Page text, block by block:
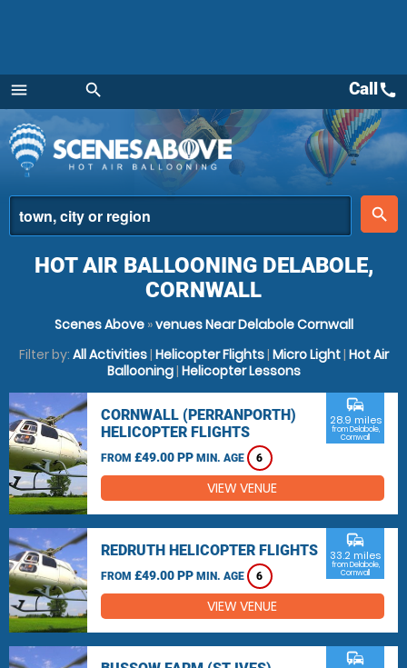
menu
Menu
search
place
search
Callcall
HOT AIR BALLOONING DELABOLE,
CORNWALL
Scenes Above»venues Near Delabole Cornwall
Filter by: All Activities| Helicopter Flights| Micro Light| Hot Air
Ballooning| Helicopter Lessons
CORNWALL (PERRANPORTH)
HELICOPTER FLIGHTS
FROM £49.00 PP MIN. AGE 6
commute
28.9 miles
from Delabole,
Cornwall
VIEW VENUE
REDRUTH HELICOPTER FLIGHTS
FROM £49.00 PP MIN. AGE 6
commute
33.2 miles
from Delabole,
Cornwall
VIEW VENUE
commute